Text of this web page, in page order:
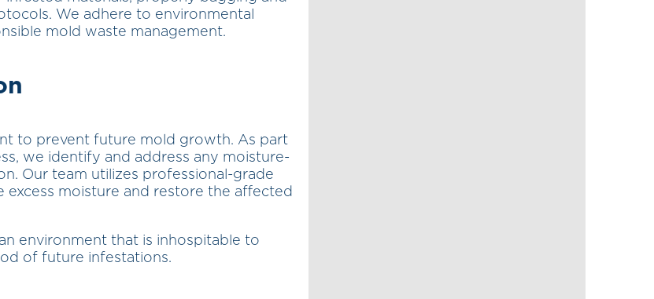
We adhere to environmental
mold waste management.
to prevent future mold growth. As part
we identify and address any moisture-
Our team utilizes professional-grade
moisture and restore the affected
environment that is inhospitable to
of future infestations.